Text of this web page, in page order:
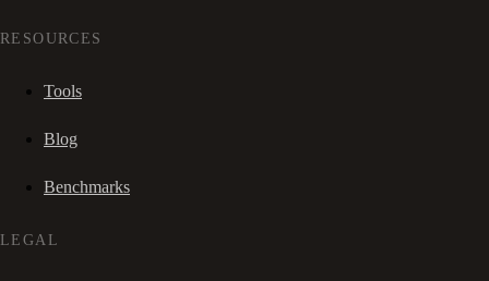
RESOURCES
Tools
Blog
Benchmarks
LEGAL